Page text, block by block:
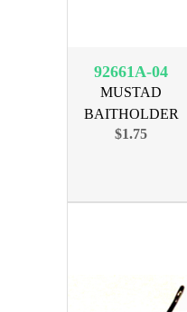
92661A-04
MUSTAD
BAITHOLDER
BRNZ SIZE 4, 10PK
$1.75